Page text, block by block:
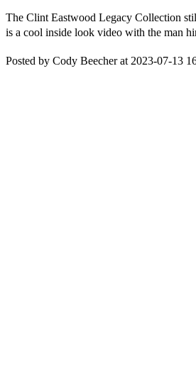
The Clint Eastwood Legacy Collection
is a cool inside look video with the man
Posted by Cody Beecher at 2023-07-13